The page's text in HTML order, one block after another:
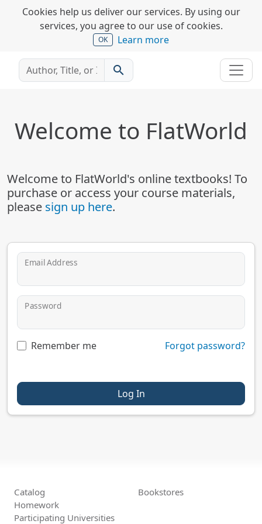
Cookies help us deliver our services. By using our
services, you agree to our use of cookies.
OK Learn more
search
Welcome to FlatWorld
Welcome to FlatWorld's online textbooks! To
purchase or access your course materials,
please sign up here.
Email Address
Password
Remember me Forgot password?
Log In
Catalog
Homework
Participating Universities
Bookstores